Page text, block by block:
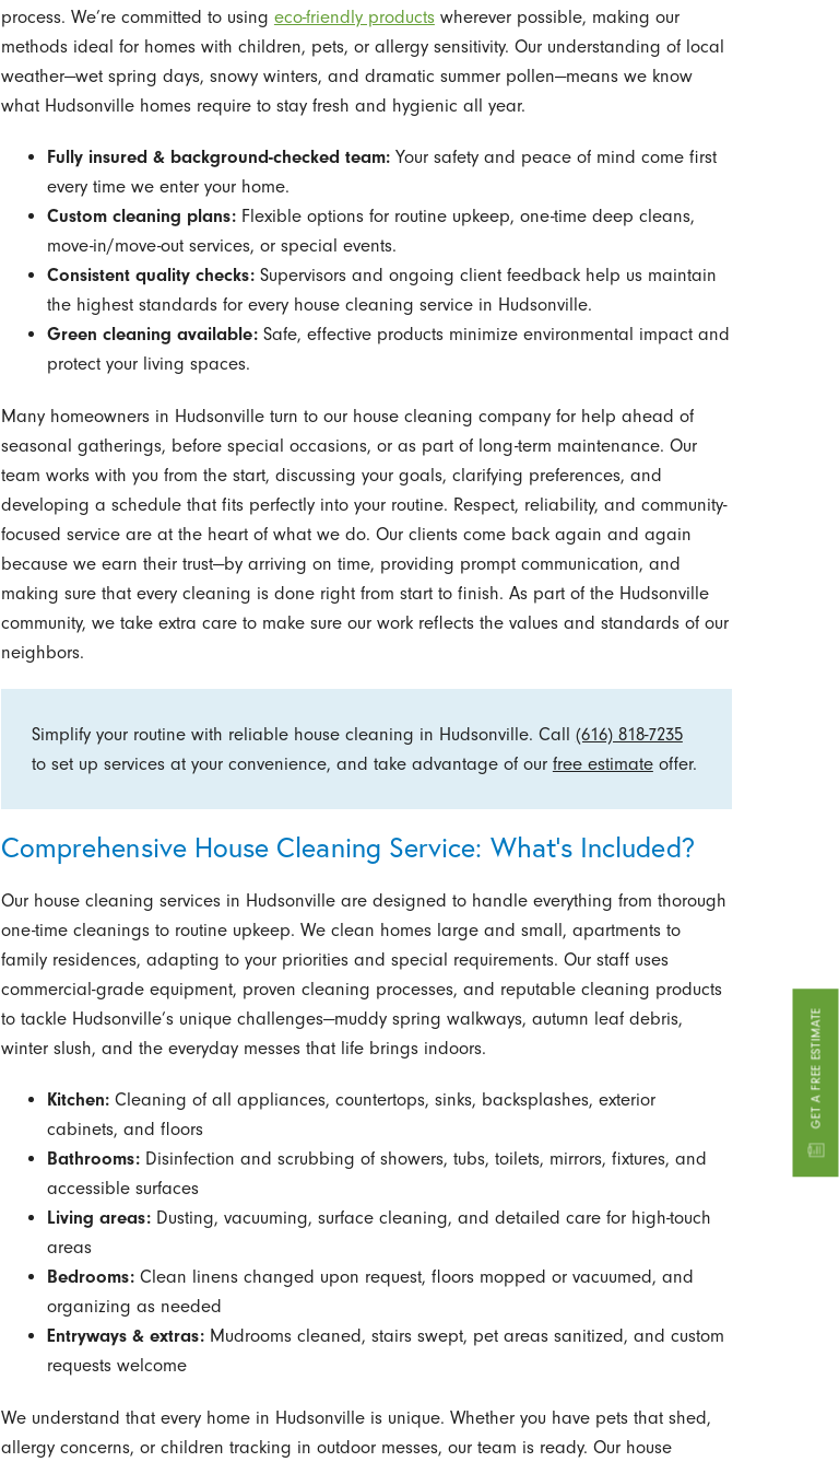
GET A FREE ESTIMATE
process. We’re committed to using eco-friendly productswherever possible, making our
methods ideal for homes with children, pets, or allergy sensitivity. Our understanding of local
weather—wet spring days, snowy winters, and dramatic summer pollen—means we know
what Hudsonville homes require to stay fresh and hygienic all year.
Fully insured & background-checked team:Your safety and peace of mind come first
every time we enter your home.
Custom cleaning plans:Flexible options for routine upkeep, one-time deep cleans,
move-in/move-out services, or special events.
Consistent quality checks:Supervisors and ongoing client feedback help us maintain
the highest standards for every house cleaning service in Hudsonville.
Green cleaning available:Safe, effective products minimize environmental impact and
protect your living spaces.
Many homeowners in Hudsonville turn to our house cleaning company for help ahead of
seasonal gatherings, before special occasions, or as part of long-term maintenance. Our
team works with you from the start, discussing your goals, clarifying preferences, and
developing a schedule that fits perfectly into your routine. Respect, reliability, and community-
focused service are at the heart of what we do. Our clients come back again and again
because we earn their trust—by arriving on time, providing prompt communication, and
making sure that every cleaning is done right from start to finish. As part of the Hudsonville
community, we take extra care to make sure our work reflects the values and standards of our
neighbors.
Simplify your routine with reliable house cleaning in Hudsonville. Call (616) 818-7235
to set up services at your convenience, and take advantage of our free estimateoffer.
Comprehensive House Cleaning Service: What’s Included?
Our house cleaning services in Hudsonville are designed to handle everything from thorough
one-time cleanings to routine upkeep. We clean homes large and small, apartments to
family residences, adapting to your priorities and special requirements. Our staff uses
commercial-grade equipment, proven cleaning processes, and reputable cleaning products
to tackle Hudsonville’s unique challenges—muddy spring walkways, autumn leaf debris,
winter slush, and the everyday messes that life brings indoors.
Kitchen:Cleaning of all appliances, countertops, sinks, backsplashes, exterior
cabinets, and floors
Bathrooms:Disinfection and scrubbing of showers, tubs, toilets, mirrors, fixtures, and
accessible surfaces
Living areas:Dusting, vacuuming, surface cleaning, and detailed care for high-touch
areas
Bedrooms:Clean linens changed upon request, floors mopped or vacuumed, and
organizing as needed
Entryways & extras:Mudrooms cleaned, stairs swept, pet areas sanitized, and custom
requests welcome
We understand that every home in Hudsonville is unique. Whether you have pets that shed,
allergy concerns, or children tracking in outdoor messes, our team is ready. Our house